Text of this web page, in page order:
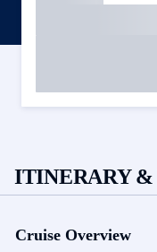
ITINERARY &
Cruise Overview